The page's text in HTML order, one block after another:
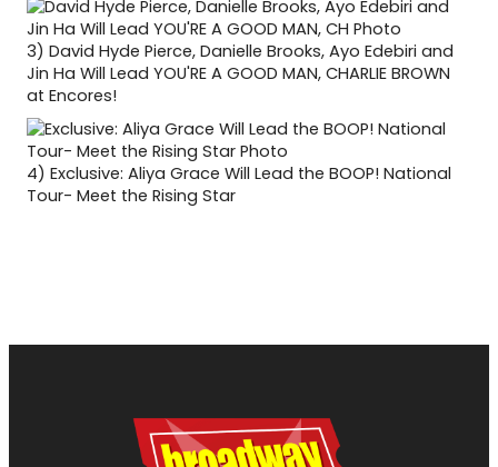
3) David Hyde Pierce, Danielle Brooks, Ayo Edebiri and
Jin Ha Will Lead YOU'RE A GOOD MAN, CHARLIE BROWN
at Encores!
4) Exclusive: Aliya Grace Will Lead the BOOP! National
Tour- Meet the Rising Star